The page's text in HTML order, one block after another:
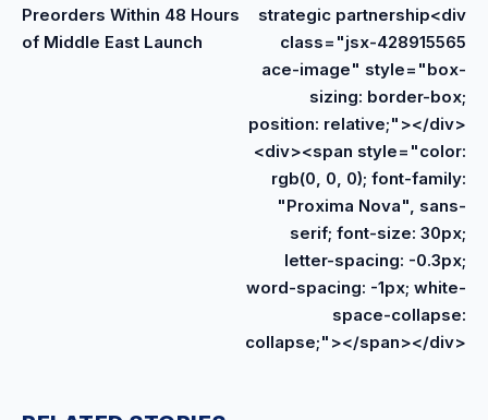
Preorders Within 48 Hours
of Middle East Launch
strategic partnership<div
class="jsx-428915565
ace-image" style="box-
sizing: border-box;
position: relative;"></div>
<div><span style="color:
rgb(0, 0, 0); font-family:
"Proxima Nova", sans-
serif; font-size: 30px;
letter-spacing: -0.3px;
word-spacing: -1px; white-
space-collapse:
collapse;"></span></div>